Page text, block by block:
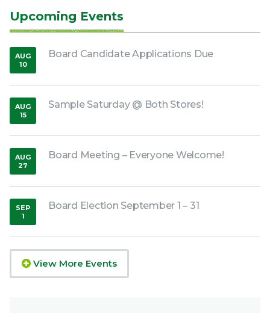
Upcoming Events
Board Candidate Applications Due
AUG
10
,2026
Sample Saturday @ Both Stores!
AUG
15
,2026
Board Meeting – Everyone Welcome!
AUG
27
,2026
Board Election September 1 – 31
SEP
1
,2026
View More Events